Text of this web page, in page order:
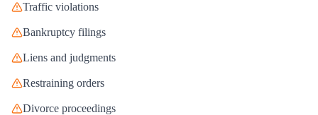
Traffic violations
Bankruptcy filings
Liens and judgments
Restraining orders
Divorce proceedings